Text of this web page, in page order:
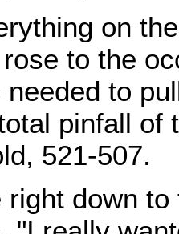
on
to the
needed to
pinfall of
521-507.
right down